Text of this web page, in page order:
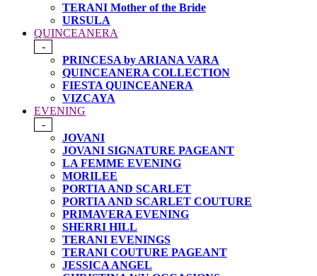
TERANI Mother of the Bride
URSULA
QUINCEANERA
-
PRINCESA by ARIANA VARA
QUINCEANERA COLLECTION
FIESTA QUINCEANERA
VIZCAYA
EVENING
-
JOVANI
JOVANI SIGNATURE PAGEANT
LA FEMME EVENING
MORILEE
PORTIA AND SCARLET
PORTIA AND SCARLET COUTURE
PRIMAVERA EVENING
SHERRI HILL
TERANI EVENINGS
TERANI COUTURE PAGEANT
JESSICA ANGEL